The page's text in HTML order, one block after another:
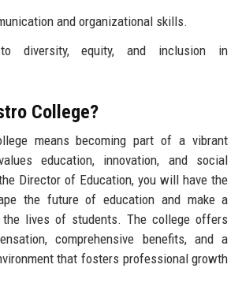
and organizational skills.
to diversity, equity, and inclusion in
College?
means becoming part of a vibrant
education, innovation, and social
Director of Education, you will have the
the future of education and make a
lives of students. The college offers
comprehensive benefits, and a
that fosters professional growth